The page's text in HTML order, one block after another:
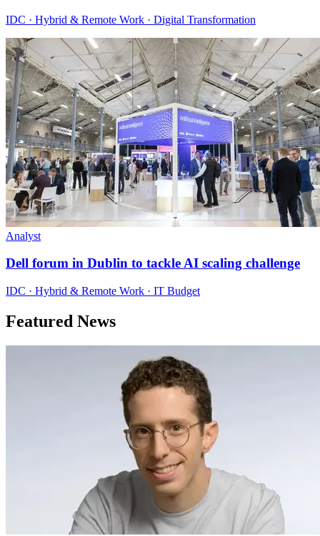
IDC · Hybrid & Remote Work · Digital Transformation
Analyst
Dell forum in Dublin to tackle AI scaling challenge
IDC · Hybrid & Remote Work · IT Budget
Featured News